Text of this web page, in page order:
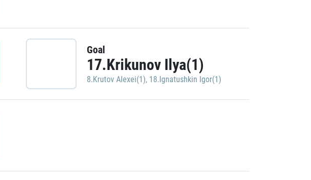
Goal
17.Krikunov Ilya(1)
8.Krutov Alexei(1), 18.Ignatushkin Igor(1)